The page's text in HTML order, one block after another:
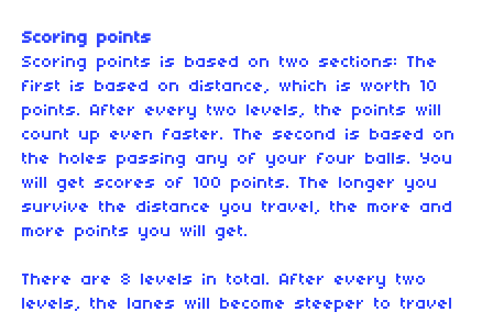
Scoring points
Scoring points is based on two sections: The
first is based on distance, which is worth 10
points. After every two levels, the points will
count up even faster. The second is based on
the holes passing any of your four balls. You
will get scores of 100 points. The longer you
survive the distance you travel, the more and
more points you will get.
There are 8 levels in total. After every two
levels, the lanes will become steeper to travel